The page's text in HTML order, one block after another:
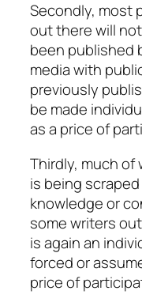
Secondly, most
out there will
been published
media with
previously
be made
as a price of
Thirdly, much of
is being
knowledge or
some writers
is again an
forced or
price of